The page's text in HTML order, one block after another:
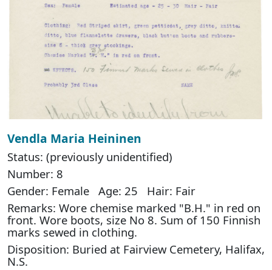
Vendla Maria Heininen
Status: (previously unidentified)
Number: 8
Gender: Female Age: 25 Hair: Fair
Remarks: Wore chemise marked "B.H." in red on
front. Wore boots, size No 8. Sum of 150 Finnish
marks sewed in clothing.
Disposition: Buried at Fairview Cemetery, Halifax,
N.S.